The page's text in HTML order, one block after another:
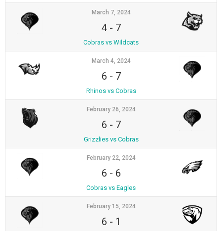
March 7, 2024
4- 7
Cobras vs Wildcats
March 4, 2024
6 - 7
Rhinos vs Cobras
February 26, 2024
6 - 7
Grizzlies vs Cobras
February 22, 2024
6 - 6
Cobras vs Eagles
February 15, 2024
6 - 1